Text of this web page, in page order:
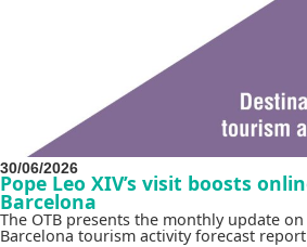
30/06/2026
Pope Leo XIV’s visit boosts
Barcelona
The OTB presents the monthly update
Barcelona tourism activity forecast report